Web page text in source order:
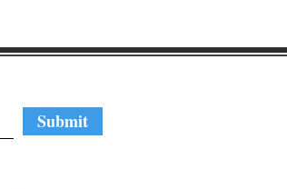
Submit